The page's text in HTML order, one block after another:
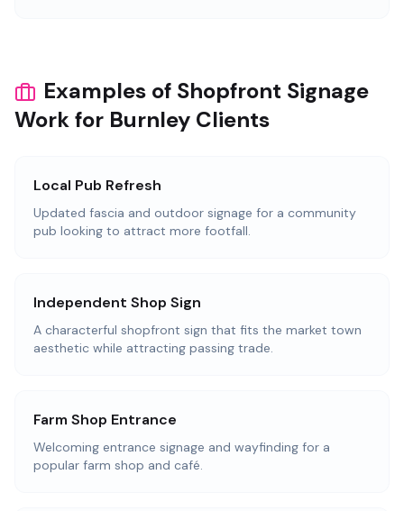
Examples of Shopfront Signage
Work for Burnley Clients
Local Pub Refresh
Updated fascia and outdoor signage for a community
pub looking to attract more footfall.
Independent Shop Sign
A characterful shopfront sign that fits the market town
aesthetic while attracting passing trade.
Farm Shop Entrance
Welcoming entrance signage and wayfinding for a
popular farm shop and café.